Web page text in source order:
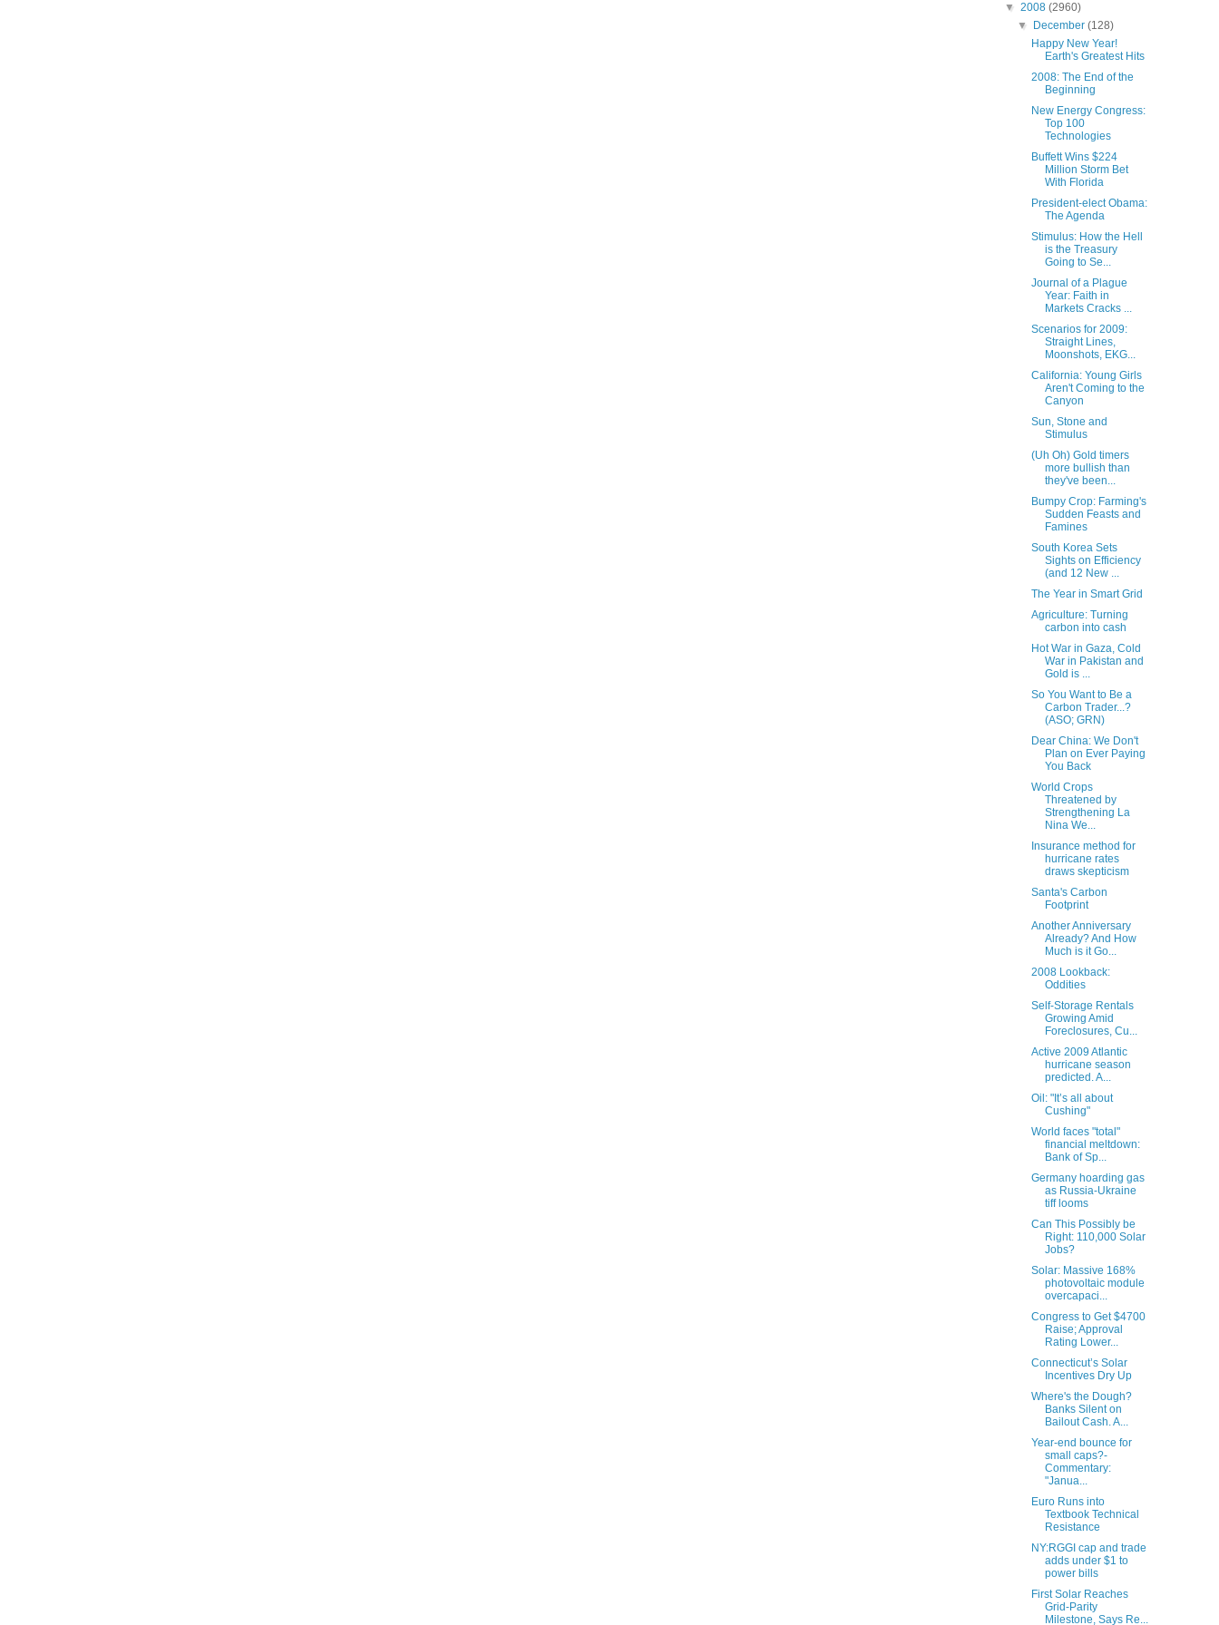
▼ 2008 (2960)
▼
December(128)
Happy New Year!
Earth's Greatest Hits
2008: The End of the
Beginning
New Energy Congress:
Top 100
Technologies
Buffett Wins $224
Million Storm Bet
With Florida
President-elect Obama:
The Agenda
Stimulus: How the Hell
is the Treasury
Going to Se...
Journal of a Plague
Year: Faith in
Markets Cracks ...
Scenarios for 2009:
Straight Lines,
Moonshots, EKG...
California: Young Girls
Aren't Coming to the
Canyon
Sun, Stone and
Stimulus
(Uh Oh) Gold timers
more bullish than
they've been...
Bumpy Crop: Farming's
Sudden Feasts and
Famines
South Korea Sets
Sights on Efficiency
(and 12 New ...
The Year in Smart Grid
Agriculture: Turning
carbon into cash
Hot War in Gaza, Cold
War in Pakistan and
Gold is ...
So You Want to Be a
Carbon Trader...?
(ASO; GRN)
Dear China: We Don't
Plan on Ever Paying
You Back
World Crops
Threatened by
Strengthening La
Nina We...
Insurance method for
hurricane rates
draws skepticism
Santa's Carbon
Footprint
Another Anniversary
Already? And How
Much is it Go...
2008 Lookback:
Oddities
Self-Storage Rentals
Growing Amid
Foreclosures, Cu...
Active 2009 Atlantic
hurricane season
predicted. A...
Oil: "It’s all about
Cushing"
World faces "total"
financial meltdown:
Bank of Sp...
Germany hoarding gas
as Russia-Ukraine
tiff looms
Can This Possibly be
Right: 110,000 Solar
Jobs?
Solar: Massive 168%
photovoltaic module
overcapaci...
Congress to Get $4700
Raise; Approval
Rating Lower...
Connecticut’s Solar
Incentives Dry Up
Where's the Dough?
Banks Silent on
Bailout Cash. A...
Year-end bounce for
small caps?-
Commentary:
"Janua...
Euro Runs into
Textbook Technical
Resistance
NY:RGGI cap and trade
adds under $1 to
power bills
First Solar Reaches
Grid-Parity
Milestone, Says Re...